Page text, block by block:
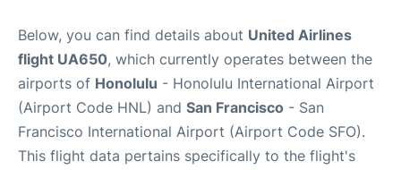
Below, you can find details about United Airlines
flight UA650, which currently operates between the
airports of Honolulu - Honolulu International Airport
(Airport Code HNL) and San Francisco - San
Francisco International Airport (Airport Code SFO).
This flight data pertains specifically to the flight's